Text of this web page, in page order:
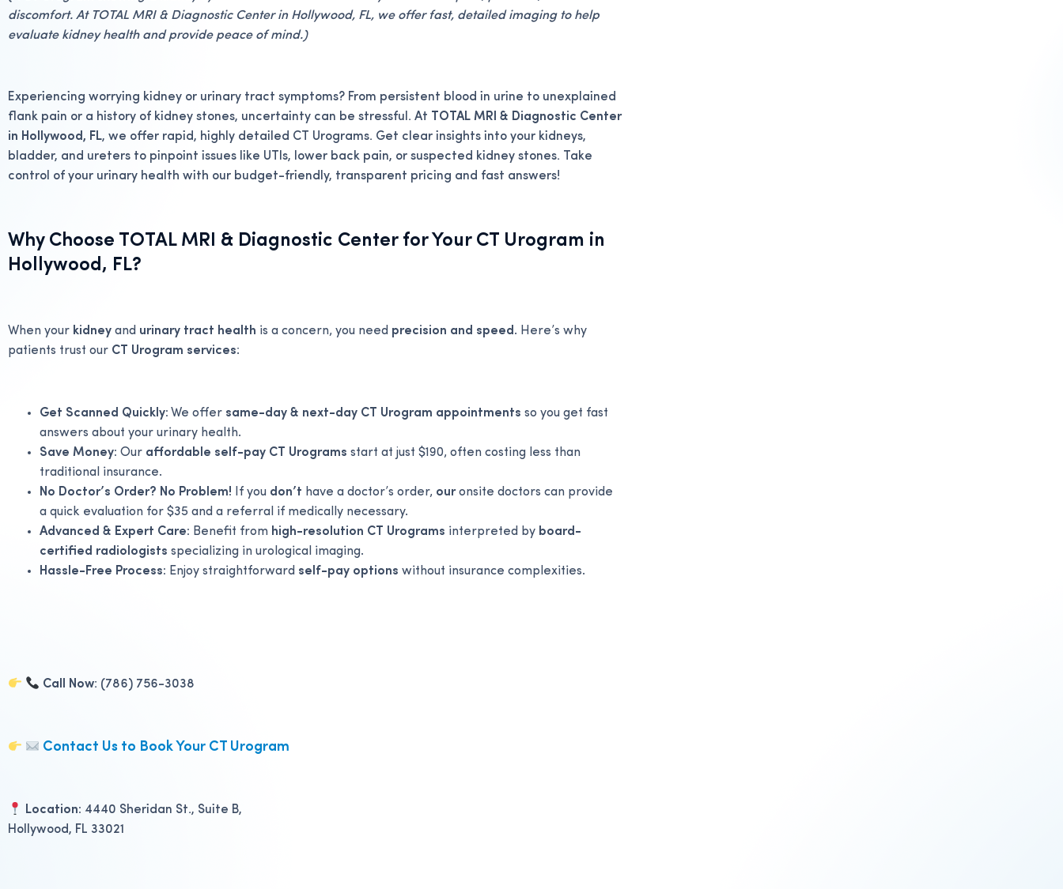
discomfort. At TOTAL MRI & Diagnostic Center in Hollywood, FL, we offer fast, detailed imaging to help
evaluate kidney health and provide peace of mind.)
Experiencing worrying kidney or urinary tract symptoms? From persistent blood in urine to unexplained
flank pain or a history of kidney stones, uncertainty can be stressful. At TOTAL MRI & Diagnostic Center
in Hollywood, FL, we offer rapid, highly detailed CT Urograms. Get clear insights into your kidneys,
bladder, and ureters to pinpoint issues like UTIs, lower back pain, or suspected kidney stones. Take
control of your urinary health with our budget-friendly, transparent pricing and fast answers!
Why Choose TOTAL MRI & Diagnostic Center for Your CT Urogram in
Hollywood, FL?
When your kidney and urinary tract health is a concern, you need precision and speed. Here’s why
patients trust our CT Urogram services:
Get Scanned Quickly: We offer same-day & next-day CT Urogram appointments so you get fast
answers about your urinary health.
Save Money: Our affordable self-pay CT Urograms start at just $190, often costing less than
traditional insurance.
No Doctor’s Order? No Problem! If you don’t have a doctor’s order, ouronsite doctors can provide
a quick evaluation for $35 and a referral if medically necessary.
Advanced & Expert Care: Benefit from high-resolution CT Urograms interpreted by board-
certified radiologists specializing in urological imaging.
Hassle-Free Process: Enjoy straightforward self-pay options without insurance complexities.
Call Now: (786) 756-3038
Contact Us to Book Your CT Urogram
Location: 4440 Sheridan St., Suite B,
Hollywood, FL 33021